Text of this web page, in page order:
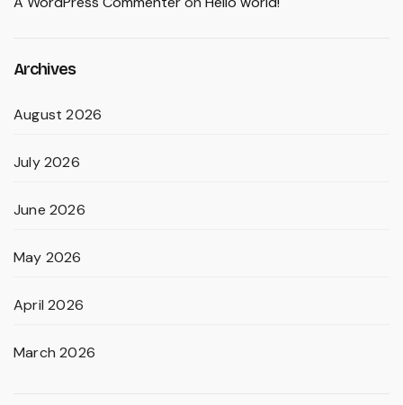
Archives
August 2026
July 2026
June 2026
May 2026
April 2026
March 2026